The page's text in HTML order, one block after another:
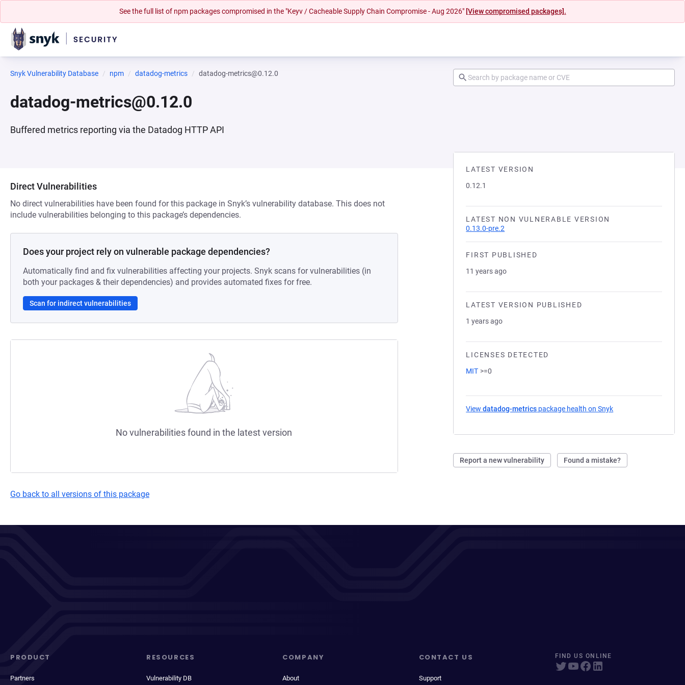
See the full list of npm packages compromised in the "Keyv / Cacheable Supply Chain Compromise - Aug 2026" [View compromised packages].
Snyk Vulnerability Database npm datadog-metrics datadog-metrics@0.12.0
datadog-metrics@0.12.0
Buffered metrics reporting via the Datadog HTTP API
LATEST VERSION
0.12.1
LATEST NON VULNERABLE VERSION
0.13.0-pre.2
FIRST PUBLISHED
11 years ago
LATEST VERSION PUBLISHED
1 years ago
LICENSES DETECTED
MIT >=0
Viewdatadog-metrics package health on Snyk
Report a new vulnerability Found a mistake?
Direct Vulnerabilities
No direct vulnerabilities have been found for this package in Snyk’s vulnerability database. This does not
include vulnerabilities belonging to this package’s dependencies.
Does your project rely on vulnerable package dependencies?
Automatically find and fix vulnerabilities affecting your projects. Snyk scans for vulnerabilities (in
both your packages & their dependencies) and provides automated fixes for free.
Scan for indirect vulnerabilities
No vulnerabilities found in the latest version
Go back to all versions of this package
PRODUCT
Partners
RESOURCES
Vulnerability DB
COMPANY
About
CONTACT US
Support
FIND US ONLINE